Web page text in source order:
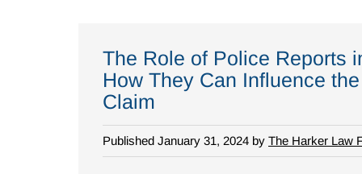
The Role of Police Reports
How They Can Influence
Claim
Published January 31, 2024 by The Harker Law